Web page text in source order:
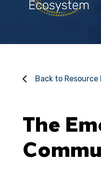
Back to Resource
The